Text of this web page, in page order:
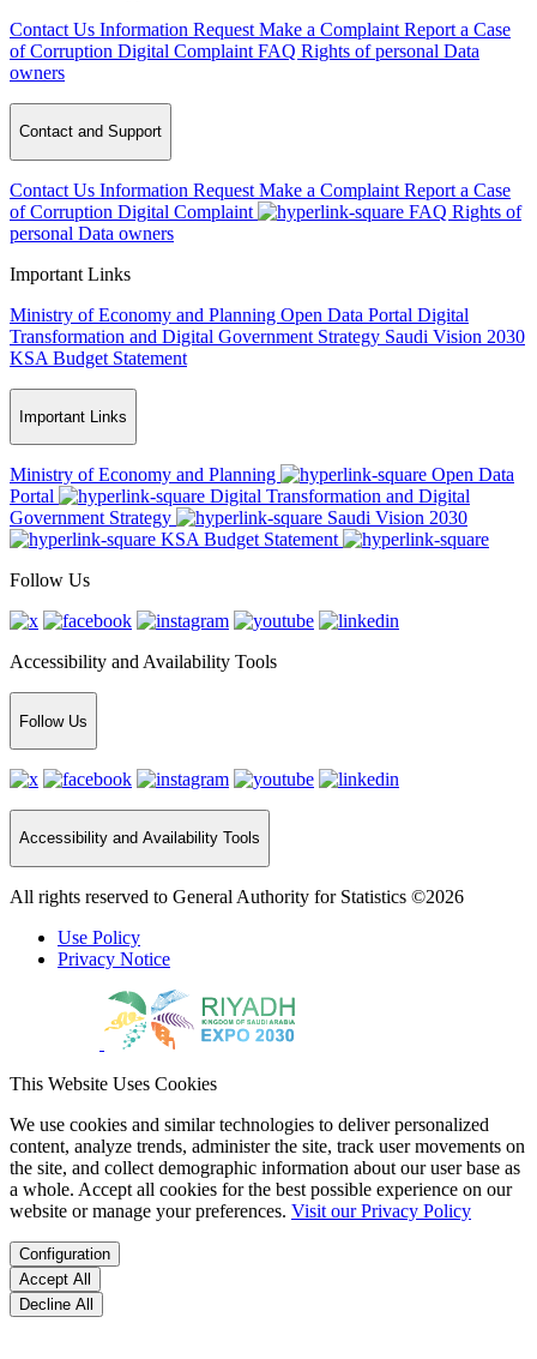
Contact Us Information Request Make a Complaint Report a Case
of Corruption Digital Complaint FAQ Rights of personal Data
owners
Contact and Support
Contact Us Information Request Make a Complaint Report a Case
of Corruption Digital Complaint FAQ Rights of
personal Data owners
Important Links
Ministry of Economy and Planning Open Data Portal Digital
Transformation and Digital Government Strategy Saudi Vision 2030
KSA Budget Statement
Important Links
Ministry of Economy and Planning
Open Data
Portal
Digital Transformation and Digital
Government Strategy
Saudi Vision 2030
KSA Budget Statement
Follow Us
Accessibility and Availability Tools
Follow Us
Accessibility and Availability Tools
All rights reserved to General Authority for Statistics ©2026
Use Policy
Privacy Notice
This Website Uses Cookies
We use cookies and similar technologies to deliver personalized
content, analyze trends, administer the site, track user movements on
the site, and collect demographic information about our user base as
a whole. Accept all cookies for the best possible experience on our
website or manage your preferences. Visit our Privacy Policy
Configuration
Accept All
Decline All